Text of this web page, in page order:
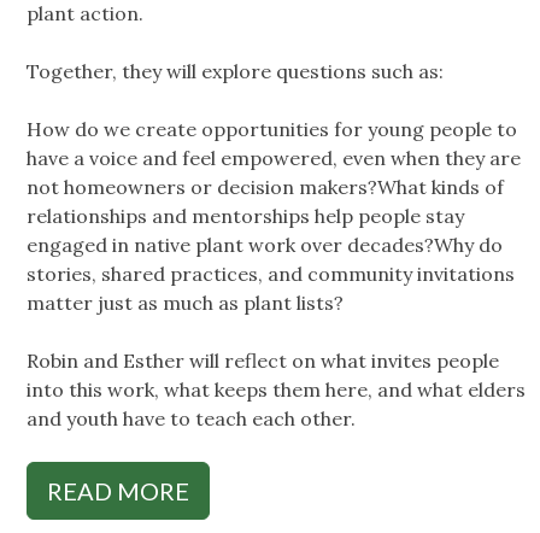
plant action.
Together, they will explore questions such as:
How do we create opportunities for young people to
have a voice and feel empowered, even when they are
not homeowners or decision makers?What kinds of
relationships and mentorships help people stay
engaged in native plant work over decades?Why do
stories, shared practices, and community invitations
matter just as much as plant lists?
Robin and Esther will reflect on what invites people
into this work, what keeps them here, and what elders
and youth have to teach each other.
READ MORE